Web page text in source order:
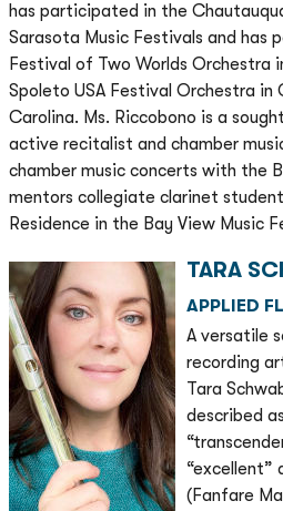
has participated in the
Sarasota Music Festivals and has
Festival of Two Worlds Orchestra
Spoleto USA Festival Orchestra in
Carolina. Ms. Riccobono is a
active recitalist and chamber
chamber music concerts with the
mentors collegiate clarinet
Residence in the Bay View Music
TARA
APPLIED
A versatile
recording
Tara
described
“excellent”
(Fanfare